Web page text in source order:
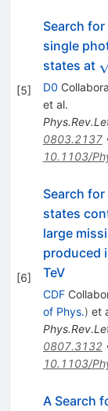
[5]
Search
single
states at
D0
et al.
0803.2137
10.1103/
[6]
Search
states
large
produced
TeV
CDF
of Phys.) et
0807.3132
10.1103/
A Search